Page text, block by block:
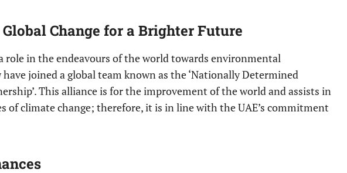
Change for a Brighter Future
role in the endeavours of the world towards environmental
joined a global team known as the ‘Nationally Determined
This alliance is for the improvement of the world and assists in
of climate change; therefore, it is in line with the UAE’s commitment